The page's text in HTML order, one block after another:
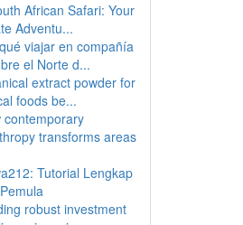
African Safari: Your
Adventu...
viajar en compañía
el Norte d...
extract powder for
foods be...
contemporary
transforms areas
Tutorial Lengkap
robust investment